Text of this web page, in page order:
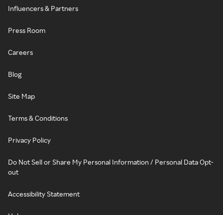
Influencers & Partners
Press Room
Careers
Blog
Site Map
Terms & Conditions
Privacy Policy
Do Not Sell or Share My Personal Information / Personal Data Opt-
out
Accessibility Statement